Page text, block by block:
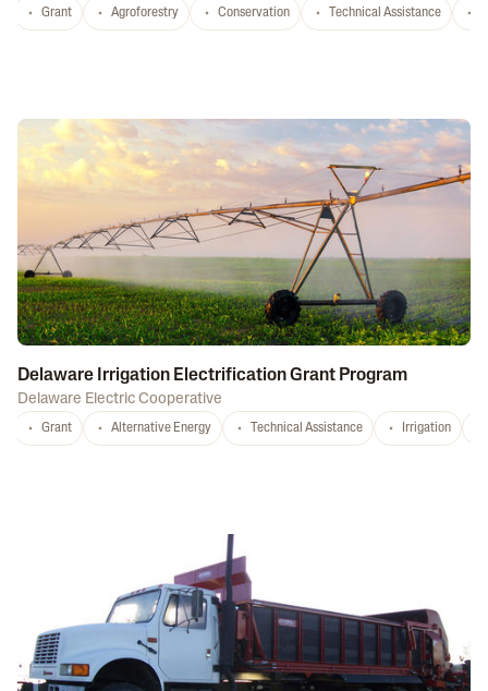
Grant Agroforestry Conservation Technical Assistance
Delaware Irrigation Electrification Grant Program
Delaware Electric Cooperative
Grant Alternative Energy Technical Assistance Irrigation